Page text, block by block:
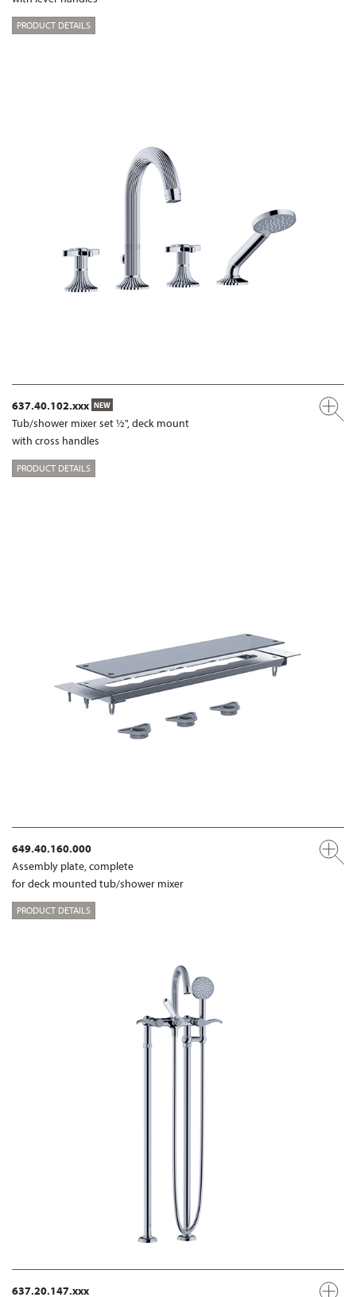
PRODUCT DETAILS
637.40.102.xxx NEW
Tub/shower mixer set ½", deck mount
with cross handles
PRODUCT DETAILS
649.40.160.000
Assembly plate, complete
for deck mounted tub/shower mixer
PRODUCT DETAILS
637.20.147.xxx